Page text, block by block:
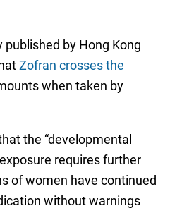
published by Hong Kong
Zofran crosses the
when taken by
the “developmental
requires further
of women have continued
without warnings